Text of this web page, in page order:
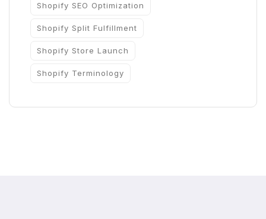
Shopify SEO Optimization
Shopify Split Fulfillment
Shopify Store Launch
Shopify Terminology